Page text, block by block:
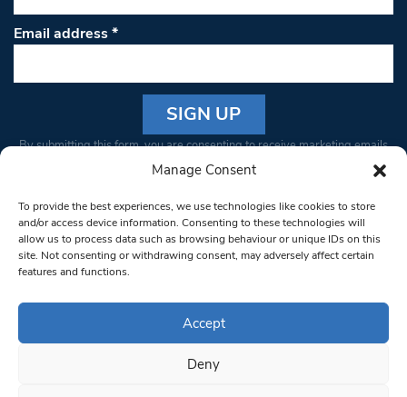
Manage Consent
To provide the best experiences, we use technologies like cookies to store
and/or access device information. Consenting to these technologies will
allow us to process data such as browsing behaviour or unique IDs on this
site. Not consenting or withdrawing consent, may adversely affect certain
features and functions.
Accept
Deny
Email address*
Constant
Please
leave
this field
blank.
By submitting this form, you are consenting to receive marketing emails
from: South West Londoner. You can revoke your consent to receive
bottom of every email.Emails are serviced by Constant Contact
© 1997-2026 South West Londoner.
Privacy Policy
Terms & Conditions